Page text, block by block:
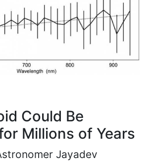
Could Be
Millions of Years
Jayadev